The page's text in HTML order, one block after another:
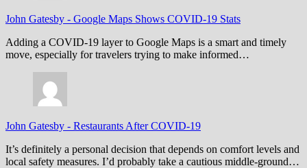
John Gatesby - Google Maps Shows COVID-19 Stats
Adding a COVID-19 layer to Google Maps is a smart and timely
move, especially for travelers trying to make informed…
John Gatesby - Restaurants After COVID-19
It’s definitely a personal decision that depends on comfort levels and
local safety measures. I’d probably take a cautious middle-ground…